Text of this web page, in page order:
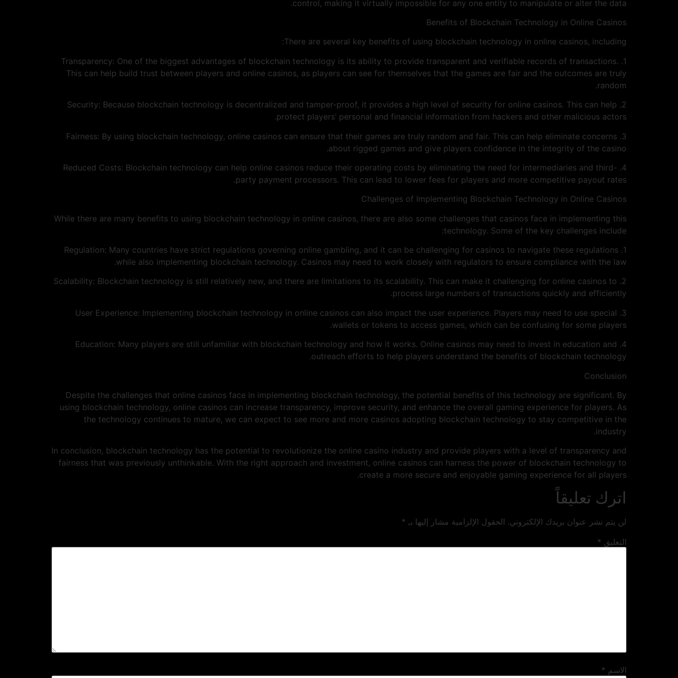
control, making it virtually impossible for any one entity to manipulate or alter the data.
Benefits of Blockchain Technology in Online Casinos
There are several key benefits of using blockchain technology in online casinos, including:
1. Transparency: One of the biggest advantages of blockchain technology is its ability to provide transparent and verifiable records of transactions.
This can help build trust between players and online casinos, as players can see for themselves that the games are fair and the outcomes are truly
random.
2. Security: Because blockchain technology is decentralized and tamper-proof, it provides a high level of security for online casinos. This can help
protect players’ personal and financial information from hackers and other malicious actors.
3. Fairness: By using blockchain technology, online casinos can ensure that their games are truly random and fair. This can help eliminate concerns
about rigged games and give players confidence in the integrity of the casino.
4. Reduced Costs: Blockchain technology can help online casinos reduce their operating costs by eliminating the need for intermediaries and third-
party payment processors. This can lead to lower fees for players and more competitive payout rates.
Challenges of Implementing Blockchain Technology in Online Casinos
While there are many benefits to using blockchain technology in online casinos, there are also some challenges that casinos face in implementing this
technology. Some of the key challenges include:
1. Regulation: Many countries have strict regulations governing online gambling, and it can be challenging for casinos to navigate these regulations
while also implementing blockchain technology. Casinos may need to work closely with regulators to ensure compliance with the law.
2. Scalability: Blockchain technology is still relatively new, and there are limitations to its scalability. This can make it challenging for online casinos to
process large numbers of transactions quickly and efficiently.
3. User Experience: Implementing blockchain technology in online casinos can also impact the user experience. Players may need to use special
wallets or tokens to access games, which can be confusing for some players.
4. Education: Many players are still unfamiliar with blockchain technology and how it works. Online casinos may need to invest in education and
outreach efforts to help players understand the benefits of blockchain technology.
Conclusion
Despite the challenges that online casinos face in implementing blockchain technology, the potential benefits of this technology are significant. By
using blockchain technology, online casinos can increase transparency, improve security, and enhance the overall gaming experience for players. As
the technology continues to mature, we can expect to see more and more casinos adopting blockchain technology to stay competitive in the
industry.
In conclusion, blockchain technology has the potential to revolutionize the online casino industry and provide players with a level of transparency and
fairness that was previously unthinkable. With the right approach and investment, online casinos can harness the power of blockchain technology to
create a more secure and enjoyable gaming experience for all players.
اترك تعليقاً
لن يتم نشر عنوان بريدك الإلكتروني. الحقول الإلزامية مشار إليها بـ *
التعليق *
الاسم *